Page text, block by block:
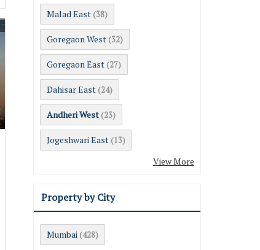
Malad East (38)
Goregaon West (32)
Goregaon East (27)
Dahisar East (24)
Andheri West (23)
Jogeshwari East (13)
View More
Property by City
Mumbai (428)